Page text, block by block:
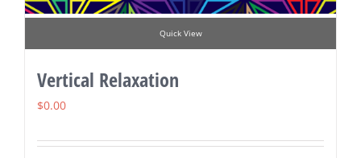
Quick View
Vertical Relaxation
$0.00